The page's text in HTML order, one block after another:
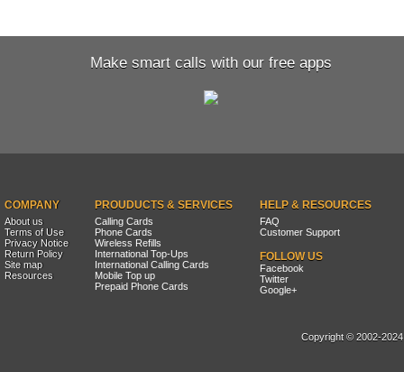
Make smart calls with our free apps
COMPANY
About us
Terms of Use
Privacy Notice
Return Policy
Site map
Resources
PROUDUCTS & SERVICES
Calling Cards
Phone Cards
Wireless Refills
International Top-Ups
International Calling Cards
Mobile Top up
Prepaid Phone Cards
HELP & RESOURCES
FAQ
Customer Support
FOLLOW US
Facebook
Twitter
Google+
Copyright © 2002-